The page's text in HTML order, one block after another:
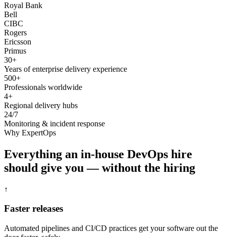
Royal Bank
Bell
CIBC
Rogers
Ericsson
Primus
30+
Years of enterprise delivery experience
500+
Professionals worldwide
4+
Regional delivery hubs
24/7
Monitoring & incident response
Why ExpertOps
Everything an in-house DevOps hire
should give you — without the hiring
↑
Faster releases
Automated pipelines and CI/CD practices get your software out the